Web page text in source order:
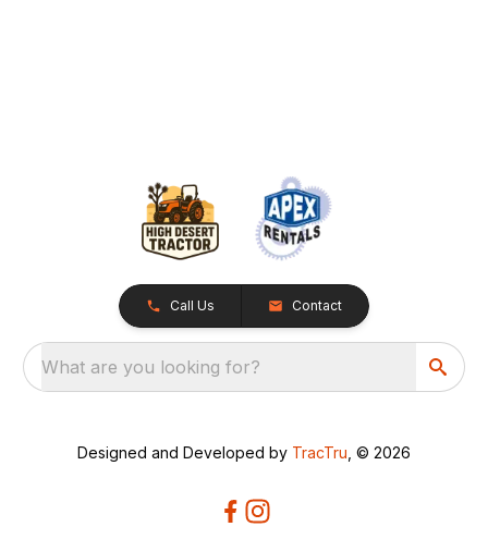
Call Us Contact
What are you looking for?
Designed and Developed by TracTru , © 2026